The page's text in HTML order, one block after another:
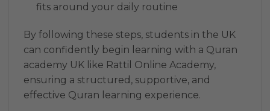
fits around your daily routine
By following these steps, students in the UK
can confidently begin learning with a Quran
academy UK like Rattil Online Academy,
ensuring a structured, supportive, and
effective Quran learning experience.